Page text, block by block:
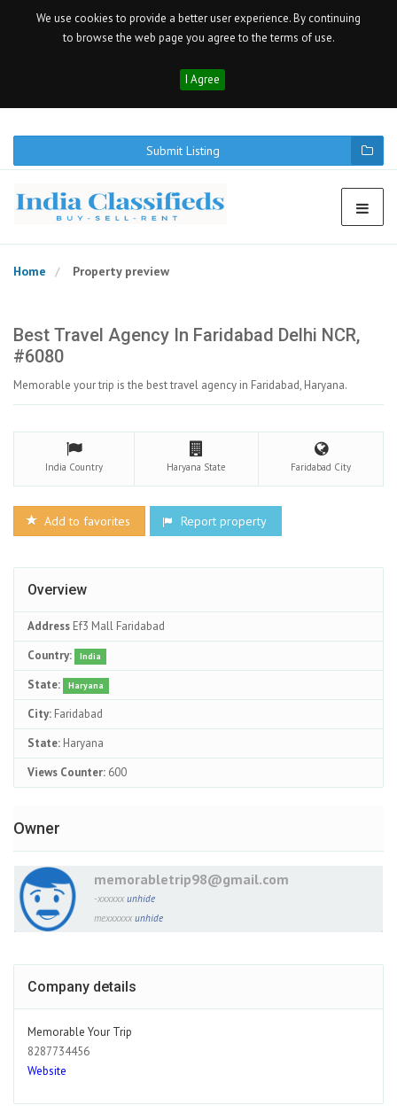
We use cookies to provide a better user experience. By continuing
to browse the web page you agree to the terms of use.
I Agree
Submit Listing
Home Property preview
Best Travel Agency In Faridabad Delhi NCR,
#6080
Memorable your trip is the best travel agency in Faridabad, Haryana.
India Country Haryana State Faridabad City
Add to favorites Report property
Overview
Address Ef3 Mall Faridabad
Country:
India
State: Haryana
City: Faridabad
State: Haryana
Views Counter: 600
Owner
memorabletrip98@gmail.com
-xxxxxx unhide
mexxxxxx unhide
Company details
Memorable Your Trip
8287734456
Website